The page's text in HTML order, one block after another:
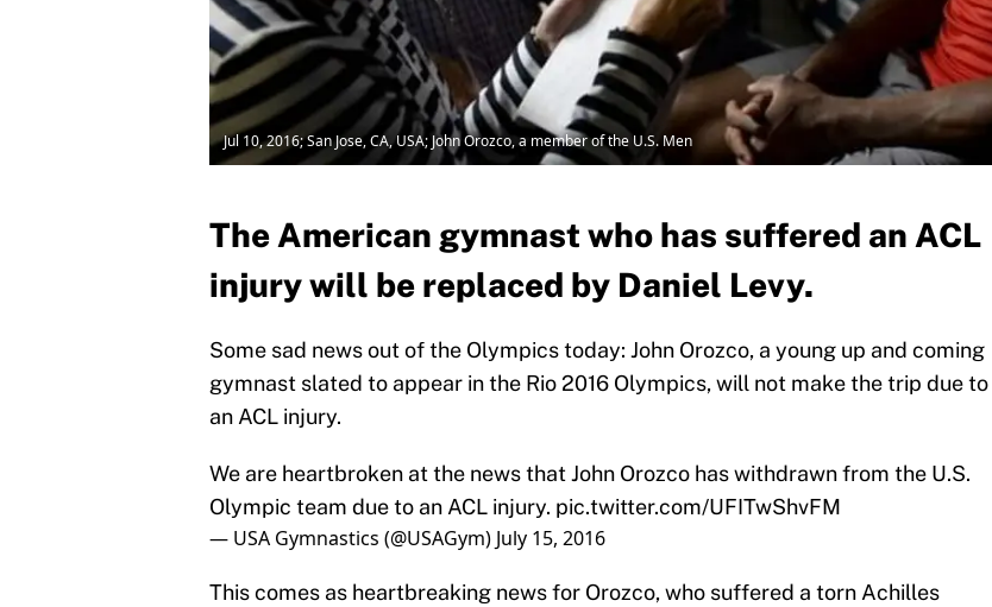
Jul 10, 2016; San Jose, CA, USA; John Orozco, a member of the U.S. Men
The American gymnast who has suffered an ACL
injury will be replaced by Daniel Levy.
Some sad news out of the Olympics today: John Orozco, a young up and coming
gymnast slated to appear in the Rio 2016 Olympics, will not make the trip due to
an ACL injury.
We are heartbroken at the news that John Orozco has withdrawn from the U.S.
Olympic team due to an ACL injury. pic.twitter.com/UFITwShvFM
— USA Gymnastics (@USAGym) July 15, 2016
This comes as heartbreaking news for Orozco, who suffered a torn Achilles